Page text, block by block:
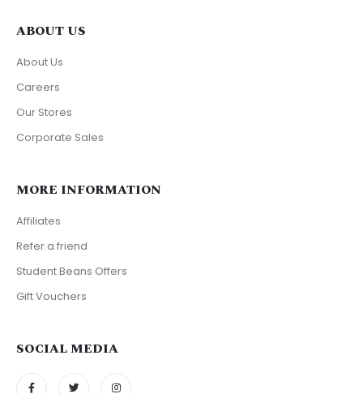
ABOUT US
About Us
Careers
Our Stores
Corporate Sales
MORE INFORMATION
Affiliates
Refer a friend
Student Beans Offers
Gift Vouchers
SOCIAL MEDIA